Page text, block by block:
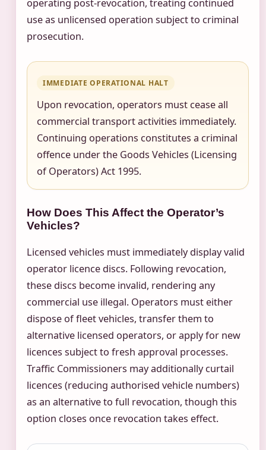
operating post-revocation, treating continued
use as unlicensed operation subject to criminal
prosecution.
IMMEDIATE OPERATIONAL HALT
Upon revocation, operators must cease all
commercial transport activities immediately.
Continuing operations constitutes a criminal
offence under the Goods Vehicles (Licensing
of Operators) Act 1995.
How Does This Affect the Operator’s
Vehicles?
Licensed vehicles must immediately display valid
operator licence discs. Following revocation,
these discs become invalid, rendering any
commercial use illegal. Operators must either
dispose of fleet vehicles, transfer them to
alternative licensed operators, or apply for new
licences subject to fresh approval processes.
Traffic Commissioners may additionally curtail
licences (reducing authorised vehicle numbers)
as an alternative to full revocation, though this
option closes once revocation takes effect.